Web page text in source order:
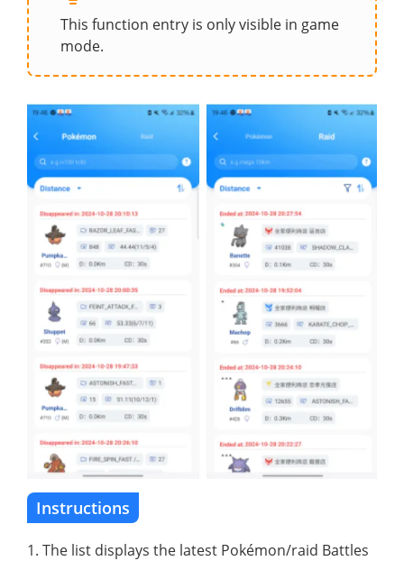
This function entry is only visible in game
mode.
Instructions
1. The list displays the latest Pokémon/raid Battles